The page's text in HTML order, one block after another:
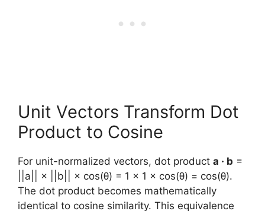
Unit Vectors Transform Dot
Product to Cosine
For unit-normalized vectors, dot product a · b =
||a|| × ||b|| × cos(θ) = 1 × 1 × cos(θ) = cos(θ).
The dot product becomes mathematically
identical to cosine similarity. This equivalence